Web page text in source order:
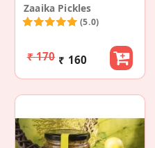
Zaaika Pickles
(5.0)
₹ 170 ₹ 160